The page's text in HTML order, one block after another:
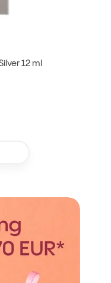
12 ml